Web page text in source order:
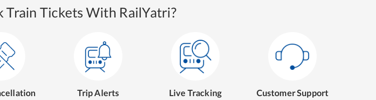
Train Tickets With RailYatri?
Trip Alerts Live Tracking Customer Support